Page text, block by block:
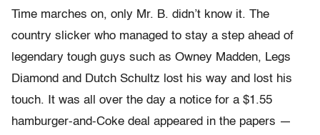
Time marches on, only Mr. B. didn’t know it. The
country slicker who managed to stay a step ahead of
legendary tough guys such as Owney Madden, Legs
Diamond and Dutch Schultz lost his way and lost his
touch. It was all over the day a notice for a $1.55
hamburger-and-Coke deal appeared in the papers —